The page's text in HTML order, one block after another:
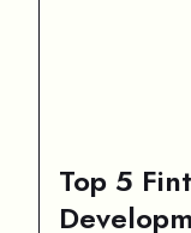
Top 5